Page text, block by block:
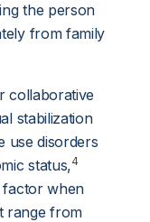
the person
from family
collaborative
stabilization
use disorders
status,4
factor when
range from